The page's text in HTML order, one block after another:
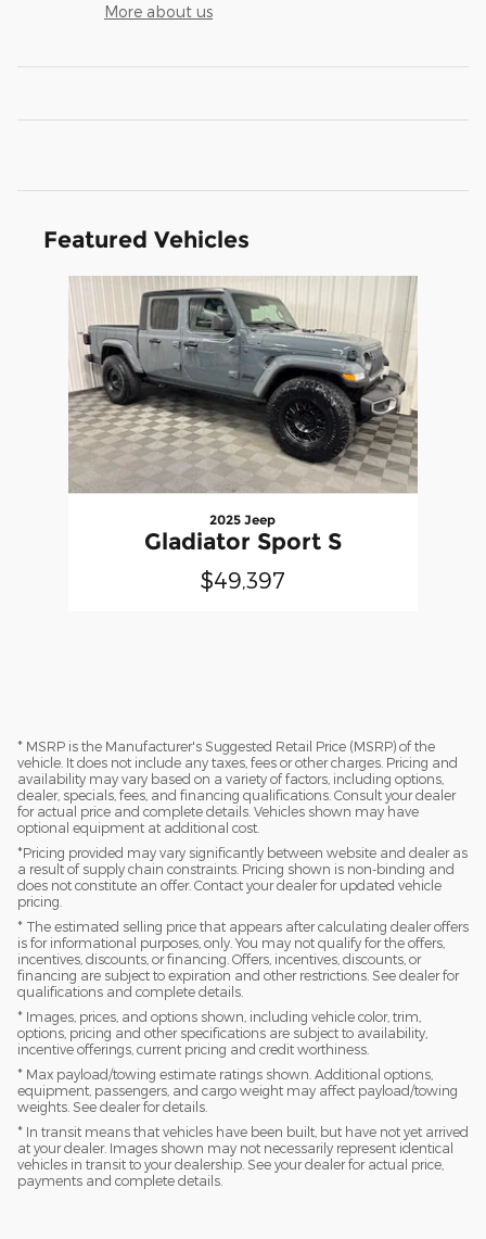
More about us
Featured Vehicles
Slide 1 of 1
2025 Jeep
Gladiator Sport S
$49,397
* MSRP is the Manufacturer's Suggested Retail Price (MSRP) of the
vehicle. It does not include any taxes, fees or other charges. Pricing and
availability may vary based on a variety of factors, including options,
dealer, specials, fees, and financing qualifications. Consult your dealer
for actual price and complete details. Vehicles shown may have
optional equipment at additional cost.
*Pricing provided may vary significantly between website and dealer as
a result of supply chain constraints. Pricing shown is non-binding and
does not constitute an offer. Contact your dealer for updated vehicle
pricing.
* The estimated selling price that appears after calculating dealer offers
is for informational purposes, only. You may not qualify for the offers,
incentives, discounts, or financing. Offers, incentives, discounts, or
financing are subject to expiration and other restrictions. See dealer for
qualifications and complete details.
* Images, prices, and options shown, including vehicle color, trim,
options, pricing and other specifications are subject to availability,
incentive offerings, current pricing and credit worthiness.
* Max payload/towing estimate ratings shown. Additional options,
equipment, passengers, and cargo weight may affect payload/towing
weights. See dealer for details.
* In transit means that vehicles have been built, but have not yet arrived
at your dealer. Images shown may not necessarily represent identical
vehicles in transit to your dealership. See your dealer for actual price,
payments and complete details.